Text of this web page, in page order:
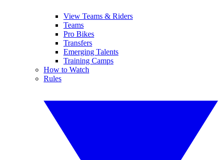
View Teams & Riders
Teams
Pro Bikes
Transfers
Emerging Talents
Training Camps
How to Watch
Rules